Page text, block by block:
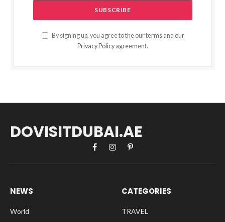
By signing up, you agree to the our terms and our
Privacy Policy agreement.
DOVISITDUBAI.AE
FacebookInstagramPinterest
NEWS
World
CATEGORIES
TRAVEL